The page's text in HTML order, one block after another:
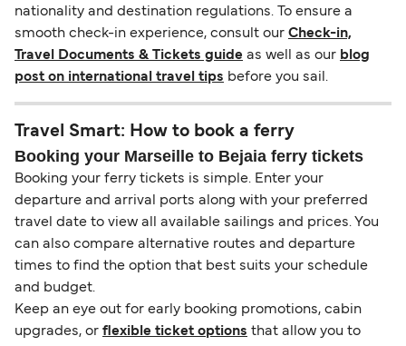
nationality and destination regulations. To ensure a
smooth check-in experience, consult our Check-in,
Travel Documents & Tickets guide as well as our blog
post on international travel tips before you sail.
Travel Smart: How to book a ferry
Booking your Marseille to Bejaia ferry tickets
Booking your ferry tickets is simple. Enter your
departure and arrival ports along with your preferred
travel date to view all available sailings and prices. You
can also compare alternative routes and departure
times to find the option that best suits your schedule
and budget.
Keep an eye out for early booking promotions, cabin
upgrades, or flexible ticket options that allow you to